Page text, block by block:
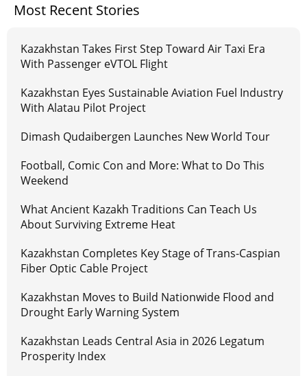
Most Recent Stories
Kazakhstan Takes First Step Toward Air Taxi Era
With Passenger eVTOL Flight
Kazakhstan Eyes Sustainable Aviation Fuel Industry
With Alatau Pilot Project
Dimash Qudaibergen Launches New World Tour
Football, Comic Con and More: What to Do This
Weekend
What Ancient Kazakh Traditions Can Teach Us
About Surviving Extreme Heat
Kazakhstan Completes Key Stage of Trans-Caspian
Fiber Optic Cable Project
Kazakhstan Moves to Build Nationwide Flood and
Drought Early Warning System
Kazakhstan Leads Central Asia in 2026 Legatum
Prosperity Index